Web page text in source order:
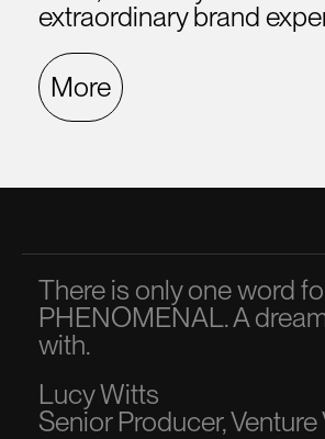
extraordinary brand
More
There is only one word
PHENOMENAL. A
with.
Lucy Witts
Senior Producer, Venture